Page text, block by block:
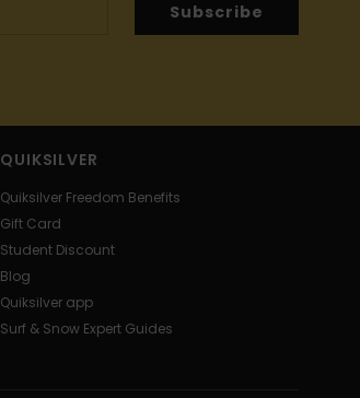
Subscribe
QUIKSILVER
Quiksilver Freedom Benefits
Gift Card
Student Discount
Blog
Quiksilver app
Surf & Snow Expert Guides